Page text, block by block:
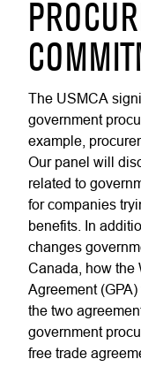
The USMCA
government
example,
Our panel will
related to
for companies
benefits. In
changes
Canada, how the
Agreement
the two
government
free trade